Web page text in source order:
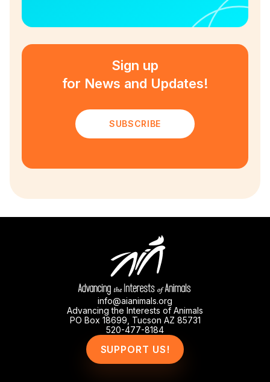
Sign up
for News and Updates!
SUBSCRIBE
info@aianimals.org
Advancing the Interests of Animals
PO Box 18699, Tucson AZ 85731
520-477-8184
SUPPORT US!